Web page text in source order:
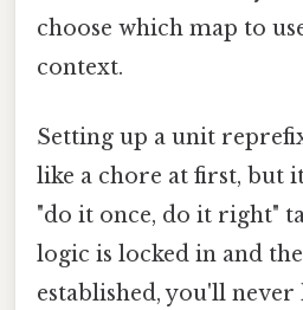
choose which map to
context.
Setting up a unit
like a chore at first, but
"do it once, do it right"
logic is locked in and
established, you'll